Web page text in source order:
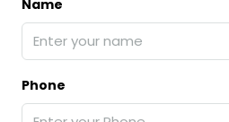
Name
Phone